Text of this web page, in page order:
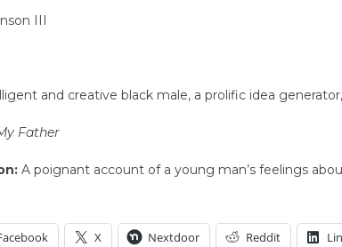
III
and creative black male, a prolific idea
Father
A poignant account of a young man’s feelings
X Nextdoor Reddit